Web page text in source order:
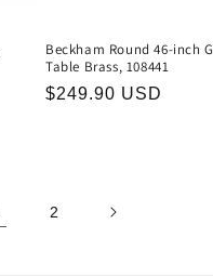
Beckham Round 46-inch
Table Brass, 108441
Regular
$249.90 USD
2